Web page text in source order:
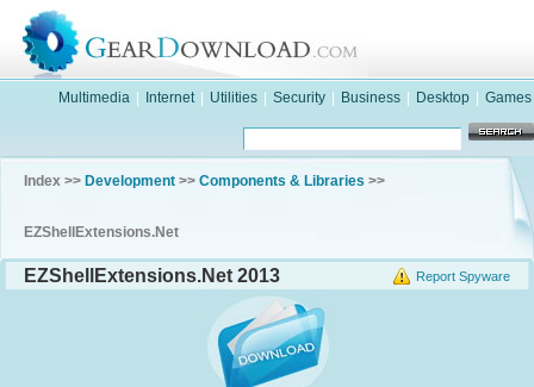
Multimedia Internet Utilities Security Business Desktop Games
Index >> Development >> Components & Libraries >>
EZShellExtensions.Net
Report Spyware
EZShellExtensions.Net 2013